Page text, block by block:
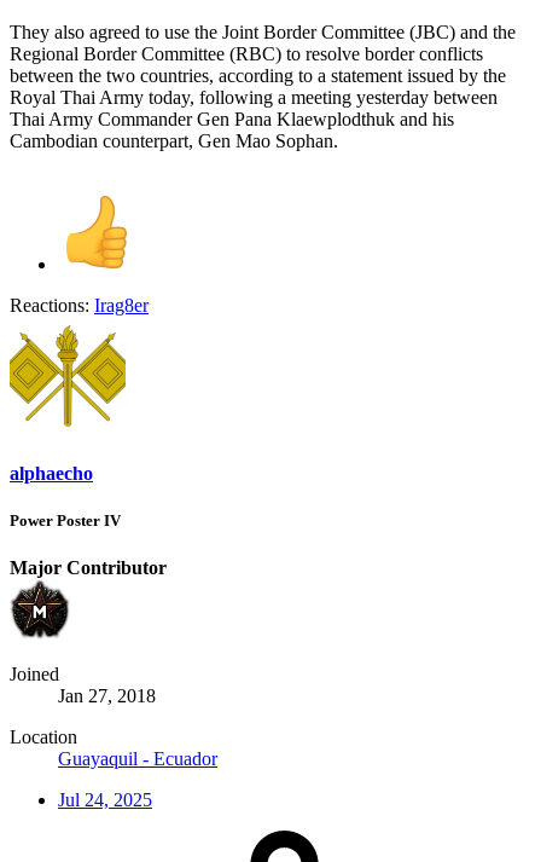
They also agreed to use the Joint Border Committee (JBC) and the
Regional Border Committee (RBC) to resolve border conflicts
between the two countries, according to a statement issued by the
Royal Thai Army today, following a meeting yesterday between
Thai Army Commander Gen Pana Klaewplodthuk and his
Cambodian counterpart, Gen Mao Sophan.
Reactions: Irag8er
alphaecho
Power Poster IV
Major Contributor
Joined
Jan 27, 2018
Location
Guayaquil - Ecuador
Jul 24, 2025